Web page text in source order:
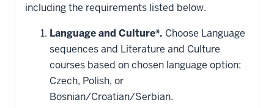
including the requirements listed below.
Language and Culture*. Choose Language
sequences and Literature and Culture
courses based on chosen language option:
Czech, Polish, or
Bosnian/Croatian/Serbian.